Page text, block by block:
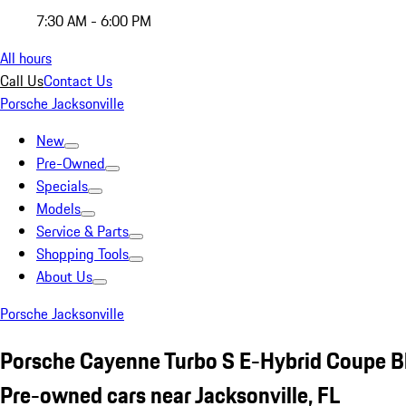
7:30 AM - 6:00 PM
All hours
Call UsContact Us
Porsche Jacksonville
New
Pre-Owned
Specials
Models
Service & Parts
Shopping Tools
About Us
Porsche Jacksonville
Porsche Cayenne Turbo S E-Hybrid Coupe
Pre-owned cars near Jacksonville, FL